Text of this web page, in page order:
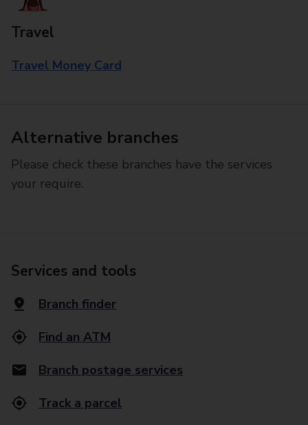
Travel
Travel Money Card
Alternative branches
Please check these branches have the services
your require.
Services and tools
Branch finder
Find an ATM
Branch postage services
Track a parcel